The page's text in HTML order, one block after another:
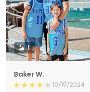
1
Baker W.
10/15/2024